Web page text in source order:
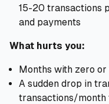
15-20 transactions
and payments
What hurts you:
Months with zero
A sudden drop in
transactions/month